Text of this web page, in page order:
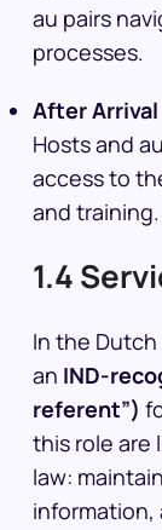
au pairs
processes.
After
Hosts and
access to
and training.
1.4
In the
an IND-
referent”)
this role are
law: